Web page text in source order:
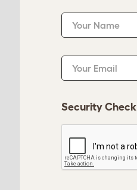
Your Name
Your Email
Security Check